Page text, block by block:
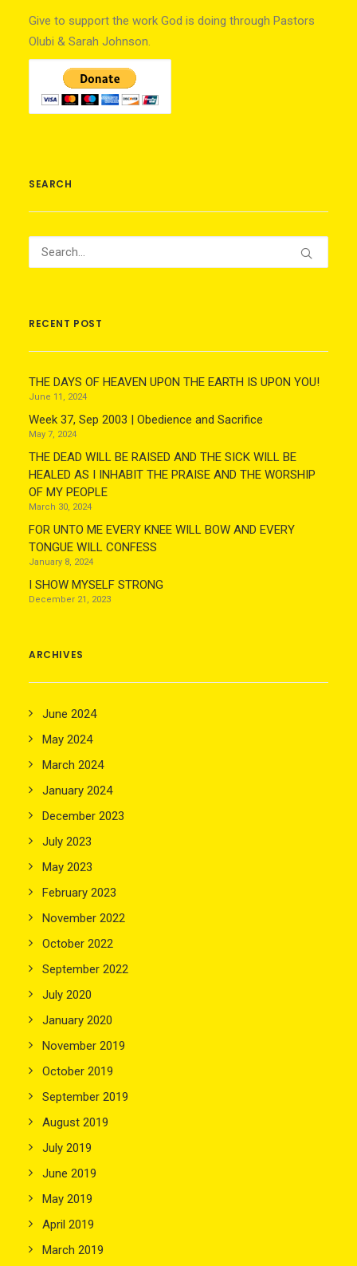
Give to support the work God is doing through Pastors
Olubi & Sarah Johnson.
SEARCH
RECENT POST
THE DAYS OF HEAVEN UPON THE EARTH IS UPON YOU!
June 11, 2024
Week 37, Sep 2003 | Obedience and Sacrifice
May 7, 2024
THE DEAD WILL BE RAISED AND THE SICK WILL BE
HEALED AS I INHABIT THE PRAISE AND THE WORSHIP
OF MY PEOPLE
March 30, 2024
FOR UNTO ME EVERY KNEE WILL BOW AND EVERY
TONGUE WILL CONFESS
January 8, 2024
I SHOW MYSELF STRONG
December 21, 2023
ARCHIVES
June 2024
May 2024
March 2024
January 2024
December 2023
July 2023
May 2023
February 2023
November 2022
October 2022
September 2022
July 2020
January 2020
November 2019
October 2019
September 2019
August 2019
July 2019
June 2019
May 2019
April 2019
March 2019